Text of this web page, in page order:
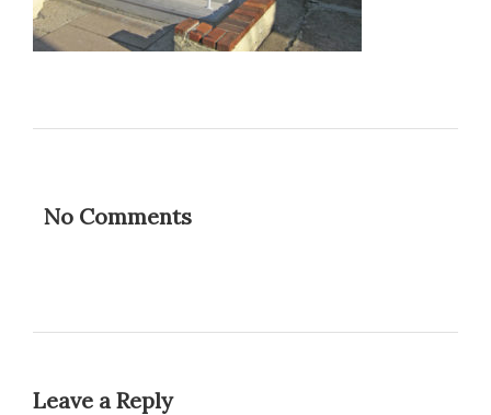
No Comments
Leave a Reply